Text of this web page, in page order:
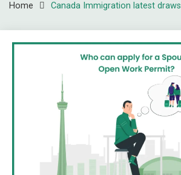
Home Canada Immigration latest draws